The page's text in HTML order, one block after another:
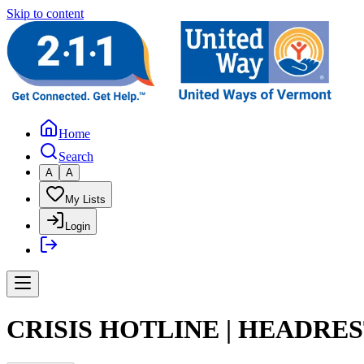
Skip to content
Home
Search
A A
My Lists
Login
CRISIS HOTLINE |